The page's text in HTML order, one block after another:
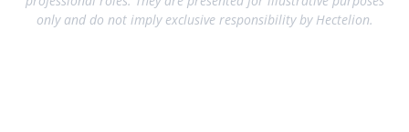
only and do not imply exclusive responsibility by Hectelion.